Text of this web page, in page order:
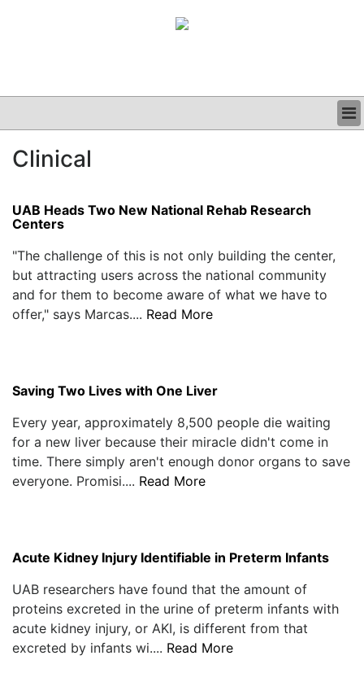
CLINICAL
PODCAST
Clinical
UAB Heads Two New National Rehab Research
Centers
"The challenge of this is not only building the center,
but attracting users across the national community
and for them to become aware of what we have to
offer," says Marcas.... Read More
Saving Two Lives with One Liver
Every year, approximately 8,500 people die waiting
for a new liver because their miracle didn't come in
time. There simply aren't enough donor organs to save
everyone. Promisi.... Read More
Acute Kidney Injury Identifiable in Preterm Infants
UAB researchers have found that the amount of
proteins excreted in the urine of preterm infants with
acute kidney injury, or AKI, is different from that
excreted by infants wi.... Read More